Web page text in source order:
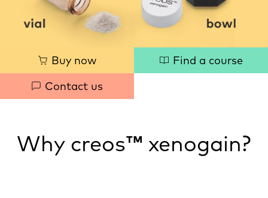
Quick
links
Buy now
Find a course
Contact us
Why creos™ xenogain?